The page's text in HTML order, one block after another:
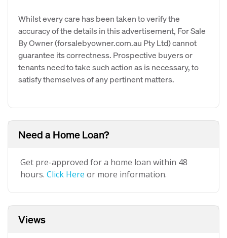
Whilst every care has been taken to verify the
accuracy of the details in this advertisement, For Sale
By Owner (forsalebyowner.com.au Pty Ltd) cannot
guarantee its correctness. Prospective buyers or
tenants need to take such action as is necessary, to
satisfy themselves of any pertinent matters.
Need a Home Loan?
Get pre-approved for a home loan within 48
hours. Click Here or more information.
Views